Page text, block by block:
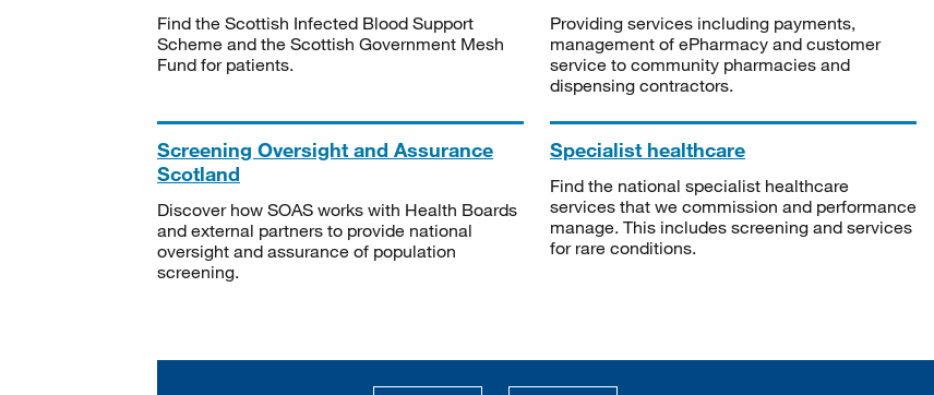
Find the Scottish Infected Blood Support
Scheme and the Scottish Government Mesh
Fund for patients.
Providing services including payments,
management of ePharmacy and customer
service to community pharmacies and
dispensing contractors.
Screening Oversight and Assurance
Scotland
Discover how SOAS works with Health Boards
and external partners to provide national
oversight and assurance of population
screening.
Specialist healthcare
Find the national specialist healthcare
services that we commission and performance
manage. This includes screening and services
for rare conditions.